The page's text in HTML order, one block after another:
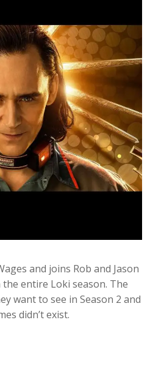
and joins Rob and Jason
entire Loki season. The
want to see in Season 2 and
didn’t exist.